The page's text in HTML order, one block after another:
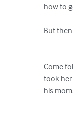
how to
But
Come
took her
his